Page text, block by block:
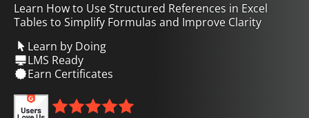
Learn How to Use Structured References in Excel
Tables to Simplify Formulas and Improve Clarity
Learn by Doing
LMS Ready
Earn Certificates